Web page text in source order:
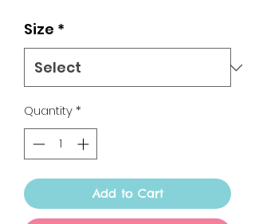
Size *
Quantity*
Add to Cart